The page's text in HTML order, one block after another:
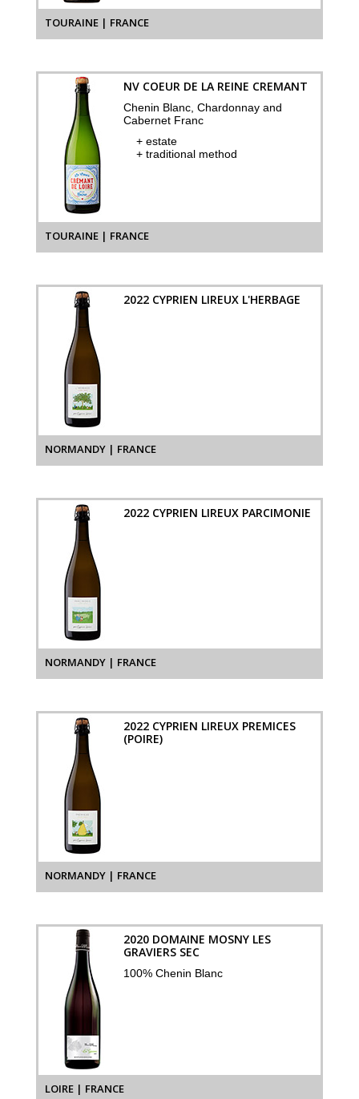
TOURAINE | FRANCE
NV COEUR DE LA REINE CREMANT
Chenin Blanc, Chardonnay and
Cabernet Franc
+ estate
+ traditional method
TOURAINE | FRANCE
2022 CYPRIEN LIREUX L'HERBAGE
NORMANDY | FRANCE
2022 CYPRIEN LIREUX PARCIMONIE
NORMANDY | FRANCE
2022 CYPRIEN LIREUX PREMICES
(POIRE)
NORMANDY | FRANCE
2020 DOMAINE MOSNY LES
GRAVIERS SEC
100% Chenin Blanc
LOIRE | FRANCE